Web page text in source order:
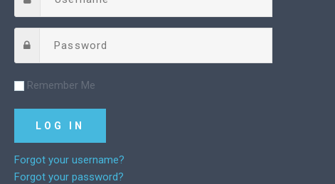
Remember Me
Forgot your username?
Forgot your password?